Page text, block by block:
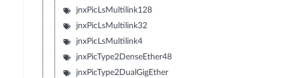
jnxPicLsMultilink128
jnxPicLsMultilink32
jnxPicLsMultilink4
jnxPicType2DenseEther48
jnxPicType2DualGigEther